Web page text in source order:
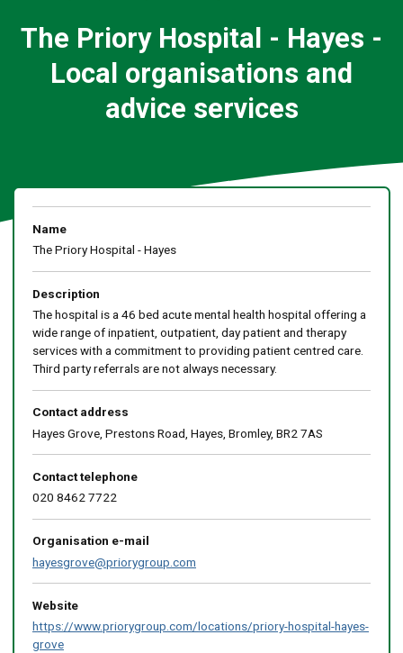
The Priory Hospital - Hayes -
Local organisations and
advice services
Name
The Priory Hospital - Hayes
Description
The hospital is a 46 bed acute mental health hospital offering a
wide range of inpatient, outpatient, day patient and therapy
services with a commitment to providing patient centred care.
Third party referrals are not always necessary.
Contact address
Hayes Grove, Prestons Road, Hayes, Bromley, BR2 7AS
Contact telephone
020 8462 7722
Organisation e-mail
hayesgrove@priorygroup.com
Website
https://www.priorygroup.com/locations/priory-hospital-hayes-
grove